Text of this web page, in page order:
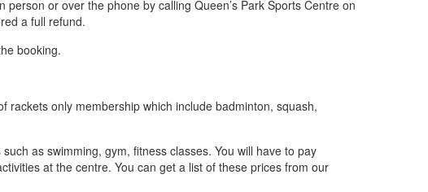
or over the phone by calling Queen’s Park Sports Centre on
a full refund.
booking.
only membership which include badminton, squash,
as swimming, gym, fitness classes. You will have to pay
at the centre. You can get a list of these prices from our